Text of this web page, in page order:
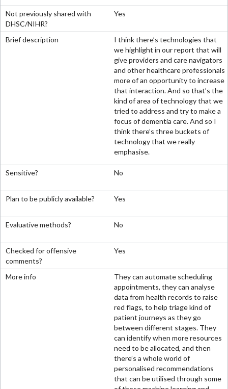
Yes
I think there’s technologies that
we highlight in our report that will
give providers and care navigators
and other healthcare professionals
more of an opportunity to increase
that interaction. And so that’s the
kind of area of technology that we
tried to address and try to make a
focus of dementia care. And so I
think there’s three buckets of
technology that we really
emphasise.
No
Yes
No
Yes
They can automate scheduling
appointments, they can analyse
data from health records to raise
red flags, to help triage kind of
patient journeys as they go
between different stages. They
can identify when more resources
need to be allocated, and then
there’s a whole world of
personalised recommendations
that can be utilised through some